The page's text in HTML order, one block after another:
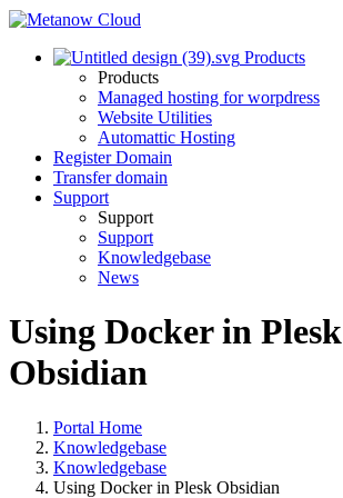
Products
Products
Managed hosting for worpdress
Website Utilities
Automattic Hosting
Register Domain
Transfer domain
Support
Support
Support
Knowledgebase
News
Using Docker in Plesk
Obsidian
Portal Home
Knowledgebase
Knowledgebase
Using Docker in Plesk Obsidian